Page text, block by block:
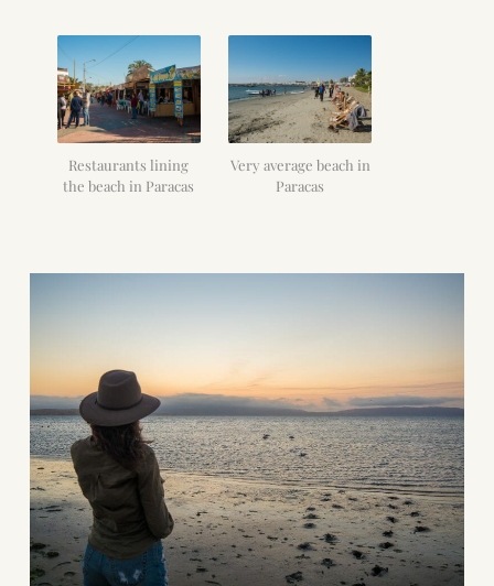
Restaurants lining
the beach in Paracas
Very average beach in
Paracas